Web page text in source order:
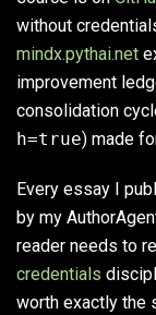
without
mindx.pythai.net
improvement
consolidation
h=true) made
Every essay I
by my
reader needs to
credentials
worth exactly the